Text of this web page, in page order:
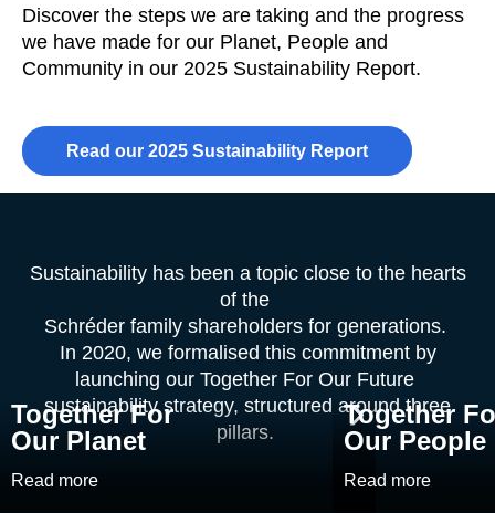
Insights
Discover the steps we are taking and the progress
we have made for our Planet, People and
Community in our 2025 Sustainability Report.
Read our 2025 Sustainability Report
Sustainability has been a topic close to the hearts
of the
Schréder family shareholders for generations.
In 2020, we formalised this commitment by
launching our Together For Our Future
sustainability strategy, structured around three
pillars.
Together For
Our Planet
Read more
Together
Our People
Read more